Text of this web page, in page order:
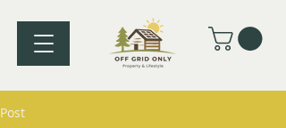
Post